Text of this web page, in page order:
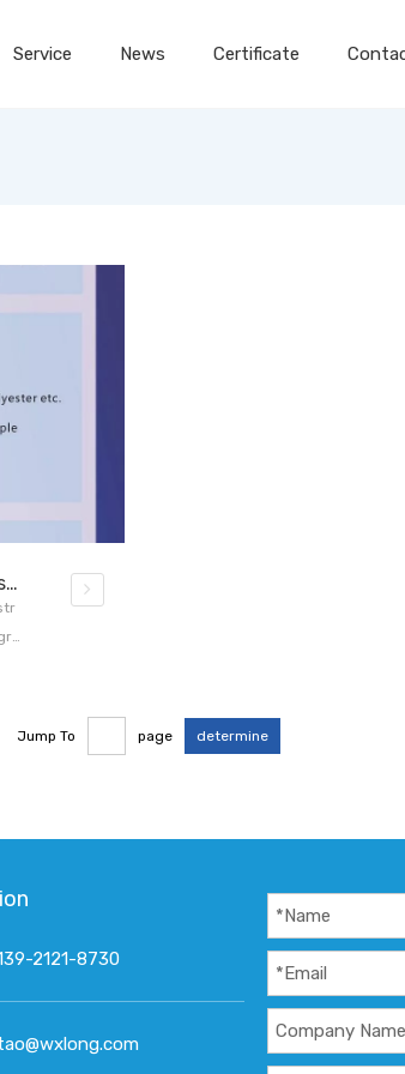
Service News Certificate
China's deepening reforms 'best strategy' to spur sustained growth US economist
Jump To page determine
2121-8730